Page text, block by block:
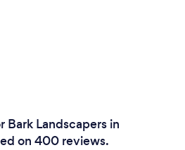
Bark Landscapers in
on 400 reviews.